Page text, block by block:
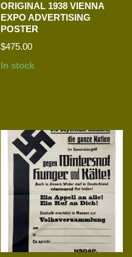
ORIGINAL 1938 VIENNA
EXPO ADVERTISING
POSTER
$475.00
In stock